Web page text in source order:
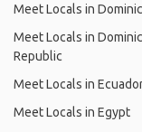
Meet Locals in
Meet Locals in
Republic
Meet Locals in
Meet Locals in Egypt